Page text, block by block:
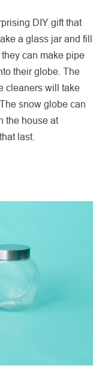
DIY gift that
a glass jar and fill
they can make pipe
their globe. The
cleaners will take
snow globe can
the house at
last.